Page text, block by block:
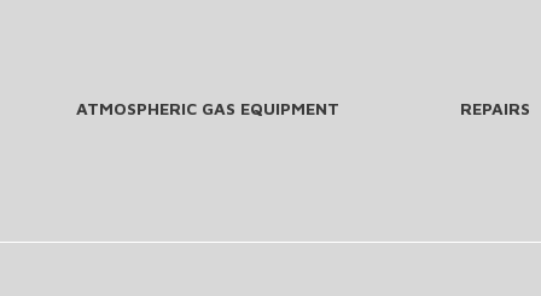
ATMOSPHERIC GAS EQUIPMENT REPAIRS